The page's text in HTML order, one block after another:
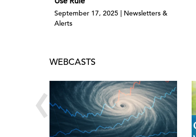
September 17, 2025 | Newsletters &
Alerts
WEBCASTS
‹